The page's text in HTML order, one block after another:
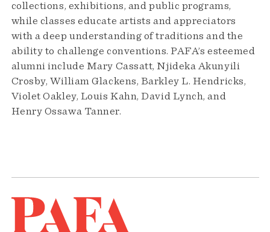
collections, exhibitions, and public programs,
while classes educate artists and appreciators
with a deep understanding of traditions and the
ability to challenge conventions. PAFA’s esteemed
alumni include Mary Cassatt, Njideka Akunyili
Crosby, William Glackens, Barkley L. Hendricks,
Violet Oakley, Louis Kahn, David Lynch, and
Henry Ossawa Tanner.